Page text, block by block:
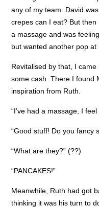
any of my team. David
crepes can I eat? But then
a massage and was
but wanted another pop
Revitalised by that, I
some cash. There I found
inspiration from Ruth.
“I’ve had a massage, I
“Good stuff! Do you fancy
“What are they?” (??)
“PANCAKES!”
Meanwhile, Ruth had got
thinking it was his turn to